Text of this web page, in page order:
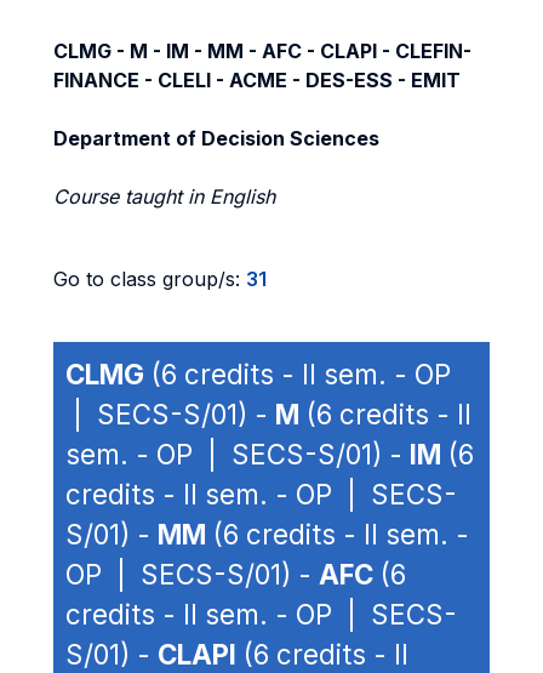
CLMG - M - IM - MM - AFC - CLAPI - CLEFIN-
FINANCE - CLELI - ACME - DES-ESS - EMIT
Department of Decision Sciences
Course taught in English
Go to class group/s: 31
CLMG (6 credits - II sem. - OP
| SECS-S/01) - M (6 credits - II
sem. - OP | SECS-S/01) - IM (6
credits - II sem. - OP | SECS-
S/01) - MM (6 credits - II sem. -
OP | SECS-S/01) - AFC (6
credits - II sem. - OP | SECS-
S/01) - CLAPI (6 credits - II